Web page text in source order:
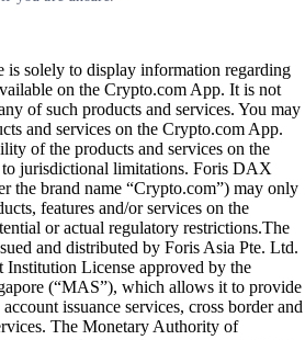
is solely to display information regarding
on the Crypto.com App. It is not
of such products and services. You may
and services on the Crypto.com App.
of the products and services on the
jurisdictional limitations. Foris DAX
the brand name “Crypto.com”) may only
features and/or services on the
or actual regulatory restrictions.The
and distributed by Foris Asia Pte. Ltd.
Institution License approved by the
(“MAS”), which allows it to provide
issuance services, cross border and
The Monetary Authority of